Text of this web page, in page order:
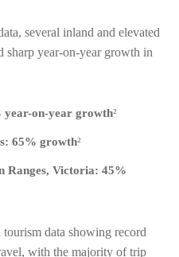
several inland and elevated
sharp year-on-year growth in
on-year growth²
65% growth²
Ranges, Victoria: 45%
data showing record
with the majority of trip